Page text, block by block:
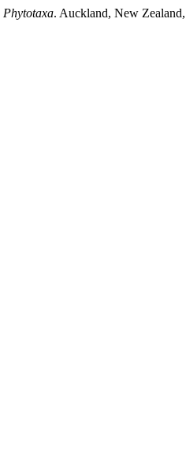
Phytotaxa. Auckland, New